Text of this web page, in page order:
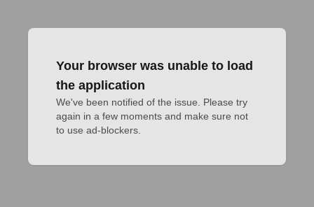
Your browser was unable to load
the application
We've been notified of the issue. Please try
again in a few moments and make sure not
to use ad-blockers.